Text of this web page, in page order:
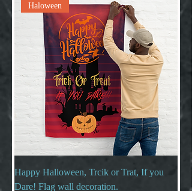
Haloween
Happy Halloween, Trcik or Trat, If you
Dare! Flag wall decoration.